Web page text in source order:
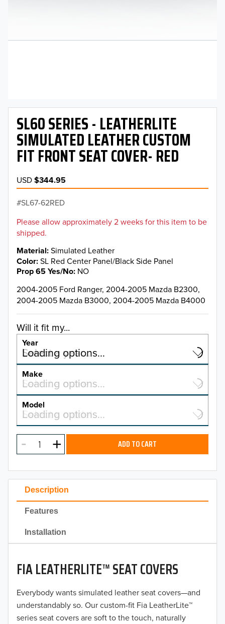
Description
Features
Installation
FIA LEATHERLITE™ SEAT COVERS
Everybody wants simulated leather seat covers—and
understandably so. Our custom-fit Fia LeatherLite™
series seat covers are soft to the touch, naturally
SL60 SERIES - LEATHERLITE
SIMULATED LEATHER CUSTOM
FIT FRONT SEAT COVER- RED
USD$344.95
SL67-62RED
Please allow approximately 2 weeks for this item to be
shipped.
Material Simulated Leather
Color SL Red Center Panel/Black Side Panel
Prop 65 Yes/No NO
2004-2005 Ford Ranger, 2004-2005 Mazda B2300,
2004-2005 Mazda B3000, 2004-2005 Mazda B4000
Will it fit my...
Year
Select a year…
Loading options…
YEAR
2026
2025
2023
2022
2021
2020
2019
2018
2017
Make
Select a make…
Loading options…
MAKE
Model
Select a model…
Loading options…
MODEL ADD TO CART